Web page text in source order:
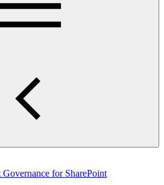
for SharePoint